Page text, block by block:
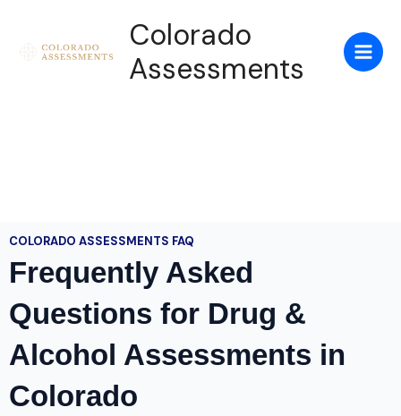
content
Colorado
Assessments
COLORADO ASSESSMENTS FAQ
Frequently Asked
Questions for Drug &
Alcohol Assessments in
Colorado